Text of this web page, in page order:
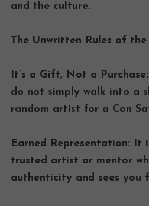
and the culture.
The Unwritten Rules of
It’s a Gift, Not a
do not simply walk into a
random artist for a Con
Earned Representation: It
trusted artist or mentor
authenticity and sees you